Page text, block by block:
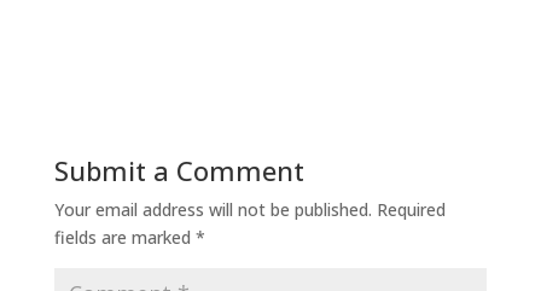
Submit a Comment
Your email address will not be published. Required
fields are marked *